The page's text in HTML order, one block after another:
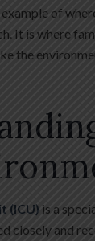
of
It is where
the
(ICU) is a
closely and